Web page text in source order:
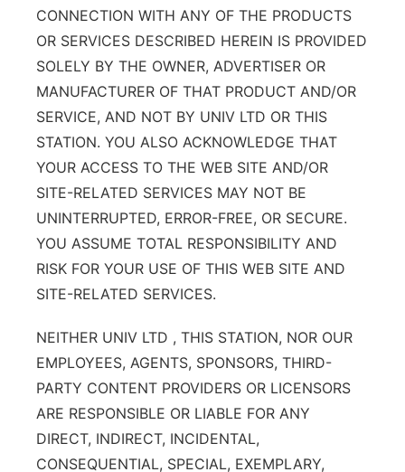
CONNECTION WITH ANY OF THE PRODUCTS
OR SERVICES DESCRIBED HEREIN IS PROVIDED
SOLELY BY THE OWNER, ADVERTISER OR
MANUFACTURER OF THAT PRODUCT AND/OR
SERVICE, AND NOT BY UNIV LTD OR THIS
STATION. YOU ALSO ACKNOWLEDGE THAT
YOUR ACCESS TO THE WEB SITE AND/OR
SITE-RELATED SERVICES MAY NOT BE
UNINTERRUPTED, ERROR-FREE, OR SECURE.
YOU ASSUME TOTAL RESPONSIBILITY AND
RISK FOR YOUR USE OF THIS WEB SITE AND
SITE-RELATED SERVICES.
NEITHER UNIV LTD , THIS STATION, NOR OUR
EMPLOYEES, AGENTS, SPONSORS, THIRD-
PARTY CONTENT PROVIDERS OR LICENSORS
ARE RESPONSIBLE OR LIABLE FOR ANY
DIRECT, INDIRECT, INCIDENTAL,
CONSEQUENTIAL, SPECIAL, EXEMPLARY,